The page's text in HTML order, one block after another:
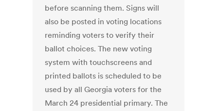
before scanning them. Signs will
also be posted in voting locations
reminding voters to verify their
ballot choices. The new voting
system with touchscreens and
printed ballots is scheduled to be
used by all Georgia voters for the
March 24 presidential primary. The